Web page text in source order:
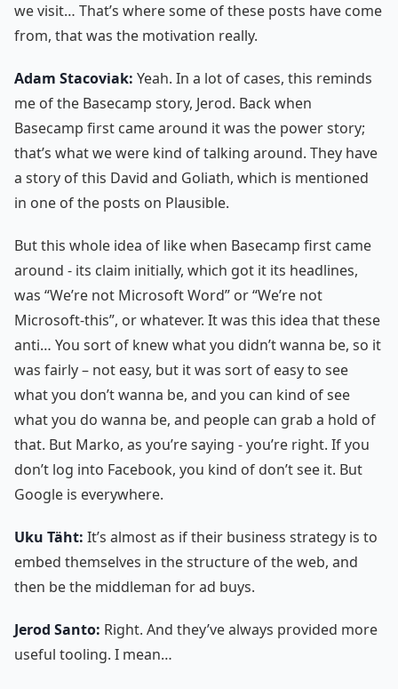
we visit… That’s where some of these posts have come
from, that was the motivation really.
Adam Stacoviak: Yeah. In a lot of cases, this reminds
me of the Basecamp story, Jerod. Back when
Basecamp first came around it was the power story;
that’s what we were kind of talking around. They have
a story of this David and Goliath, which is mentioned
in one of the posts on Plausible.
But this whole idea of like when Basecamp first came
around - its claim initially, which got it its headlines,
was “We’re not Microsoft Word” or “We’re not
Microsoft-this”, or whatever. It was this idea that these
anti… You sort of knew what you didn’t wanna be, so it
was fairly – not easy, but it was sort of easy to see
what you don’t wanna be, and you can kind of see
what you do wanna be, and people can grab a hold of
that. But Marko, as you’re saying - you’re right. If you
don’t log into Facebook, you kind of don’t see it. But
Google is everywhere.
Uku Täht: It’s almost as if their business strategy is to
embed themselves in the structure of the web, and
then be the middleman for ad buys.
Jerod Santo: Right. And they’ve always provided more
useful tooling. I mean…